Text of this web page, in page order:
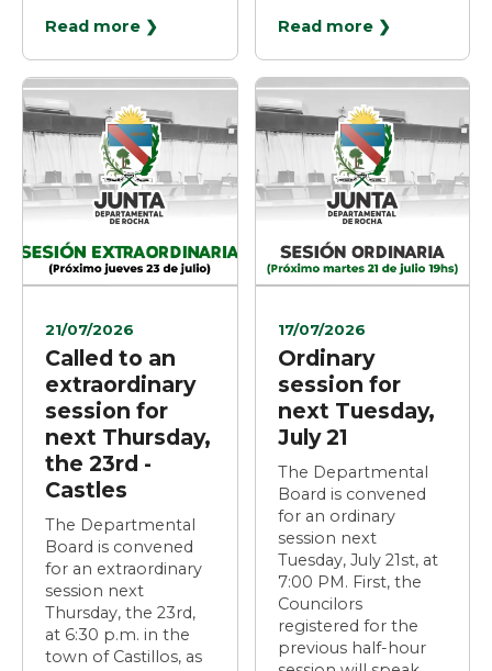
Read more ❯
Read more ❯
21/07/2026
Called to an
extraordinary
session for
next Thursday,
the 23rd -
Castles
The Departmental
Board is convened
for an extraordinary
session next
Thursday, the 23rd,
at 6:30 p.m. in the
town of Castillos, as
17/07/2026
Ordinary
session for
next Tuesday,
July 21
The Departmental
Board is convened
for an ordinary
session next
Tuesday, July 21st, at
7:00 PM. First, the
Councilors
registered for the
previous half-hour